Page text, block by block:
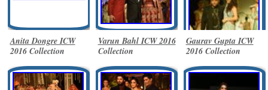
Anita Dongre ICW
2016 Collection
Varun Bahl ICW 2016
Collection
Gaurav Gupta ICW
2016 Collection